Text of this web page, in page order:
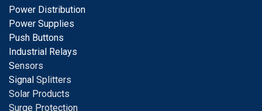
Power Distribution
Power Supplies
Push Buttons
Industrial Relays
Sensors
Signal Splitters
Solar Products
Surge Protection